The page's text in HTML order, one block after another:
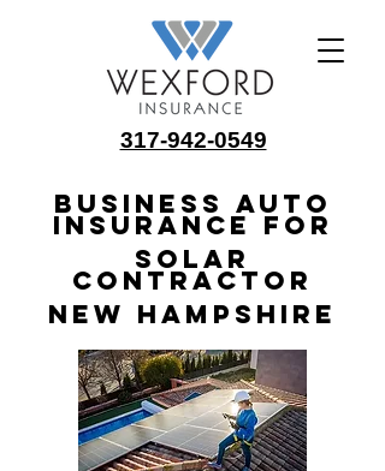
317-942-0549
Business Auto
Insurance for
Solar
Contractor
New Hampshire